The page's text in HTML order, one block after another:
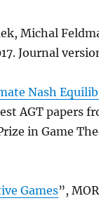
Michal
Journal
Nash
AGT papers
in Game
Games”,